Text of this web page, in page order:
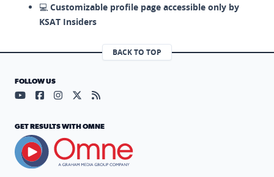
💻 Customizable profile page accessible only by
KSAT Insiders
BACK TO TOP
FOLLOW US
Visit our YouTube page (opens in a new tab)
Visit our Facebook page (opens in a new tab)
Visit our Instagram page (opens in a new tab)
Visit our X page (opens in a new tab)
Visit our RSS Feed page (opens in a
GET RESULTS WITH OMNE